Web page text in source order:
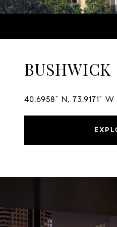
BUSHWICK
40.6958° N, 73.9171° W